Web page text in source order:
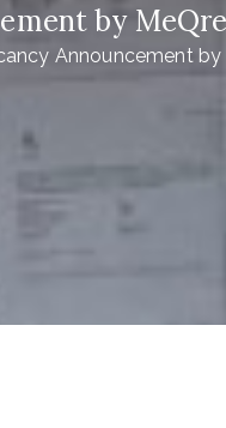
by
Announcement